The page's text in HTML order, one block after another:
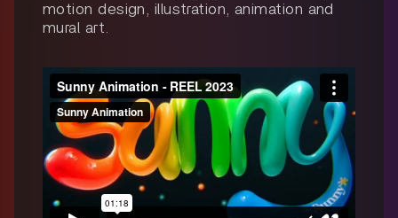
motion design, illustration, animation and
mural art.